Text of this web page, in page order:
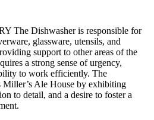
The Dishwasher is responsible for
glassware, utensils, and
support to other areas of the
a strong sense of urgency,
to work efficiently. The
Miller’s Ale House by exhibiting
to detail, and a desire to foster a